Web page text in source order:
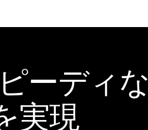
ーディな
実現